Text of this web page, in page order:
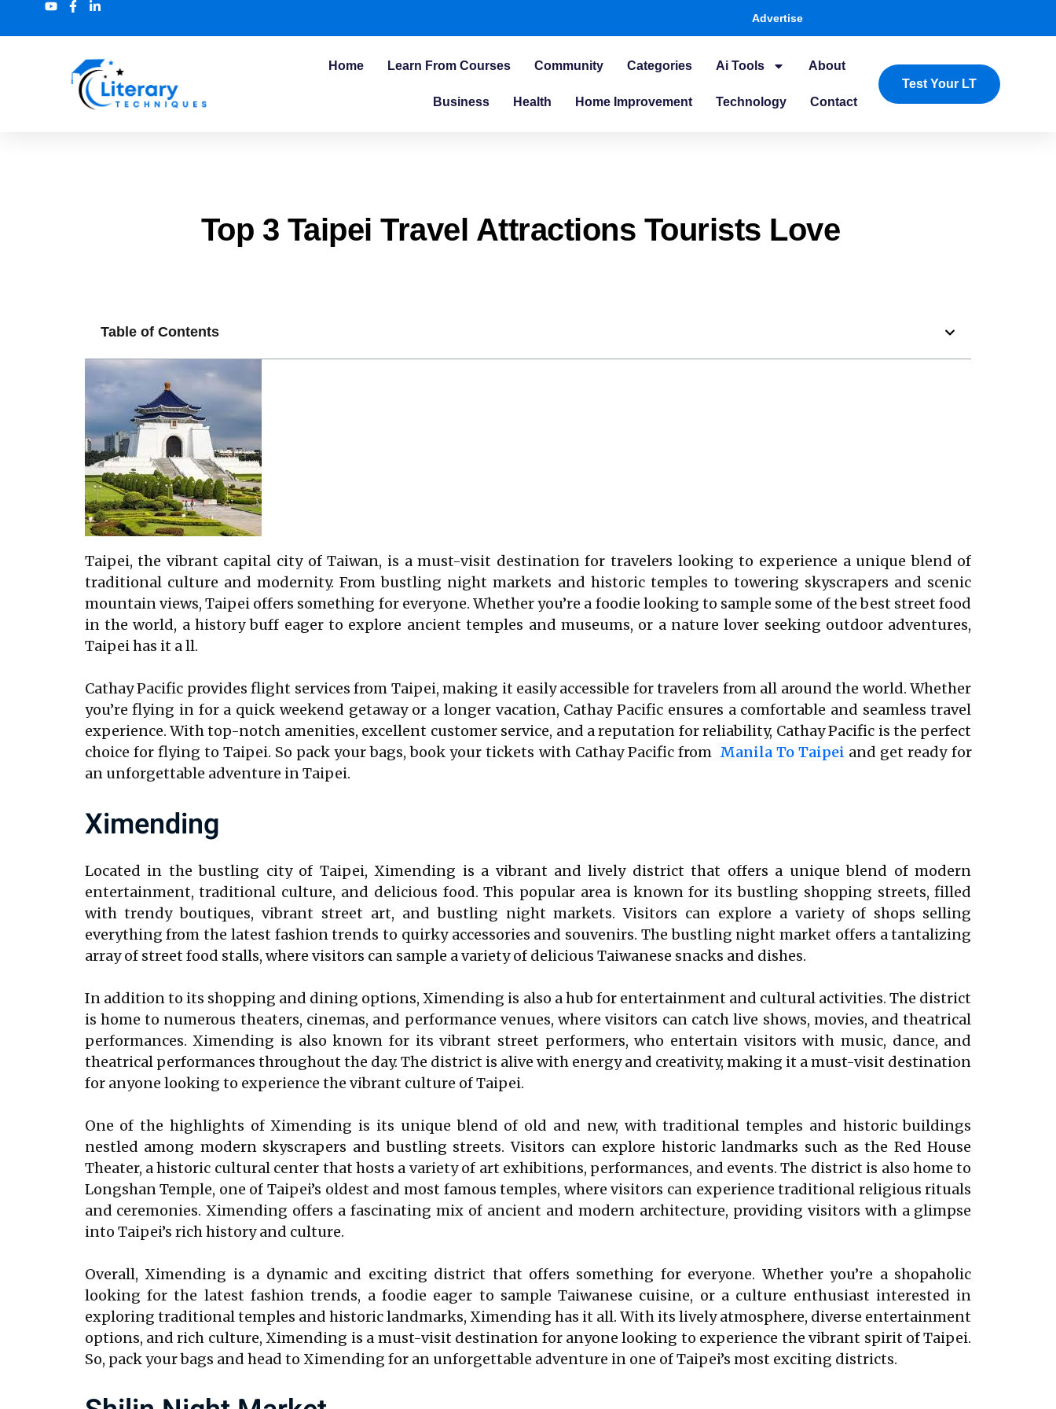
Advertise
Home Learn From Courses Community Categories Ai Tools About
Business Health Home Improvement Technology Contact
Test Your LT
Top 3 Taipei Travel Attractions Tourists Love
Table of Contents
Taipei, the vibrant capital city of Taiwan, is a must-visit destination for travelers looking to experience a unique blend of
traditional culture and modernity. From bustling night markets and historic temples to towering skyscrapers and scenic
mountain views, Taipei offers something for everyone. Whether you’re a foodie looking to sample some of the best street food
in the world, a history buff eager to explore ancient temples and museums, or a nature lover seeking outdoor adventures,
Taipei has it a ll.
Cathay Pacific provides flight services from Taipei, making it easily accessible for travelers from all around the world. Whether
you’re flying in for a quick weekend getaway or a longer vacation, Cathay Pacific ensures a comfortable and seamless travel
experience. With top-notch amenities, excellent customer service, and a reputation for reliability, Cathay Pacific is the perfect
choice for flying to Taipei. So pack your bags, book your tickets with Cathay Pacific from Manila To Taipei and get ready for
an unforgettable adventure in Taipei.
Ximending
Located in the bustling city of Taipei, Ximending is a vibrant and lively district that offers a unique blend of modern
entertainment, traditional culture, and delicious food. This popular area is known for its bustling shopping streets, filled
with trendy boutiques, vibrant street art, and bustling night markets. Visitors can explore a variety of shops selling
everything from the latest fashion trends to quirky accessories and souvenirs. The bustling night market offers a tantalizing
array of street food stalls, where visitors can sample a variety of delicious Taiwanese snacks and dishes.
In addition to its shopping and dining options, Ximending is also a hub for entertainment and cultural activities. The district
is home to numerous theaters, cinemas, and performance venues, where visitors can catch live shows, movies, and theatrical
performances. Ximending is also known for its vibrant street performers, who entertain visitors with music, dance, and
theatrical performances throughout the day. The district is alive with energy and creativity, making it a must-visit destination
for anyone looking to experience the vibrant culture of Taipei.
One of the highlights of Ximending is its unique blend of old and new, with traditional temples and historic buildings
nestled among modern skyscrapers and bustling streets. Visitors can explore historic landmarks such as the Red House
Theater, a historic cultural center that hosts a variety of art exhibitions, performances, and events. The district is also home to
Longshan Temple, one of Taipei’s oldest and most famous temples, where visitors can experience traditional religious rituals
and ceremonies. Ximending offers a fascinating mix of ancient and modern architecture, providing visitors with a glimpse
into Taipei’s rich history and culture.
Overall, Ximending is a dynamic and exciting district that offers something for everyone. Whether you’re a shopaholic
looking for the latest fashion trends, a foodie eager to sample Taiwanese cuisine, or a culture enthusiast interested in
exploring traditional temples and historic landmarks, Ximending has it all. With its lively atmosphere, diverse entertainment
options, and rich culture, Ximending is a must-visit destination for anyone looking to experience the vibrant spirit of Taipei.
So, pack your bags and head to Ximending for an unforgettable adventure in one of Taipei’s most exciting districts.